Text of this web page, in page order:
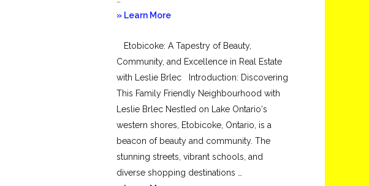
» Learn Moreabout
Etobicoke: A Tapestry of Beauty,
Community, and Excellence in Real Estate
with Leslie Brlec Introduction: Discovering
This Family Friendly Neighbourhood with
Leslie Brlec Nestled on Lake Ontario‘s
western shores, Etobicoke, Ontario, is a
beacon of beauty and community. The
stunning streets, vibrant schools, and
diverse shopping destinations …